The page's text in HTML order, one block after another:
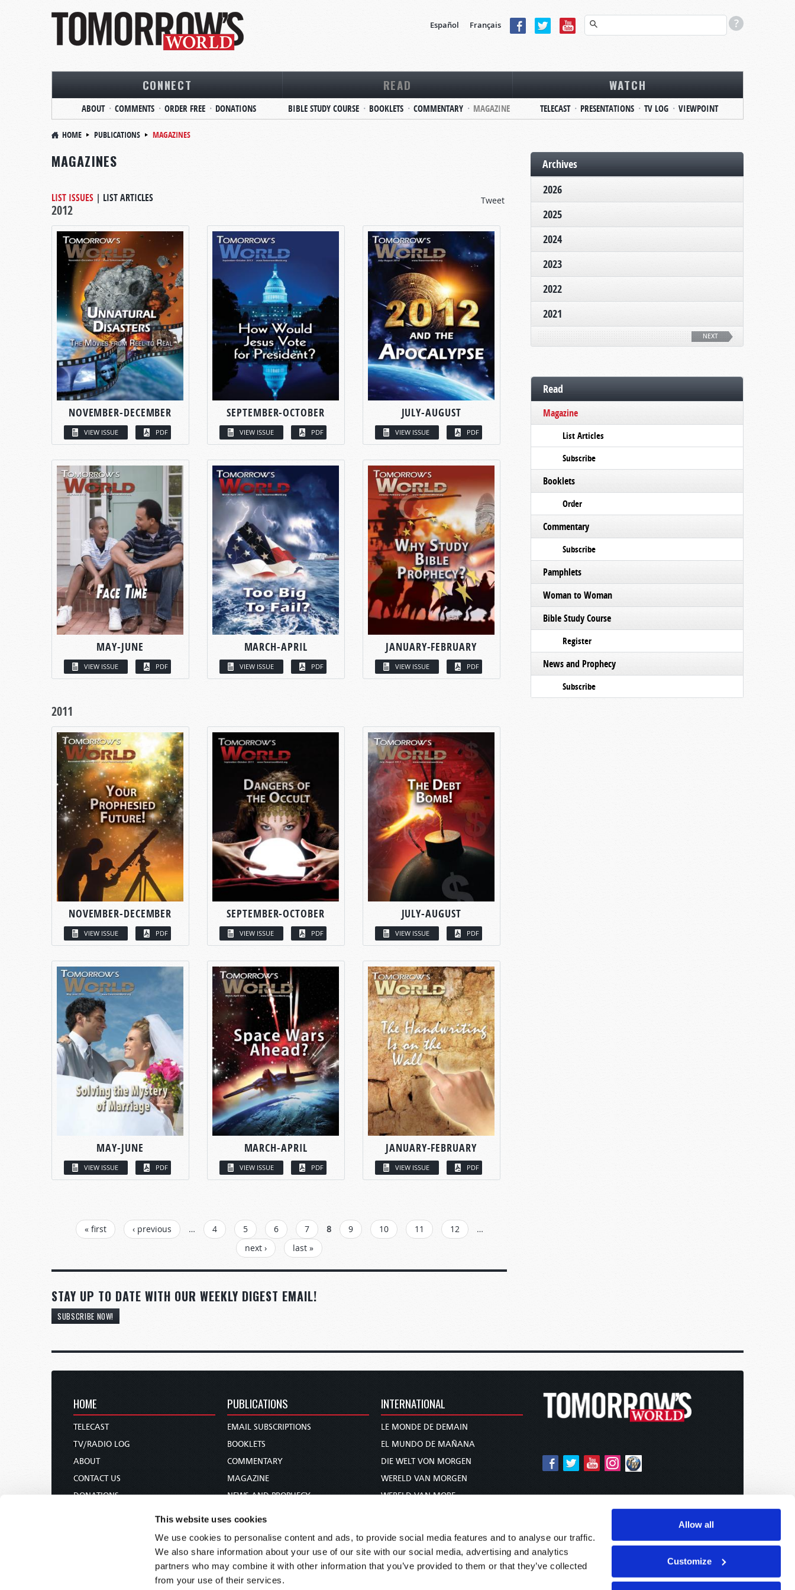
This website uses cookies
We use cookies to personalise content and ads, to provide social media features and to analyse our traffic.
We also share information about your use of our site with our social media, advertising and analytics
partners who may combine it with other information that you’ve provided to them or that they’ve collected
from your use of their services.
Allow all
Customize
Español Français
CONNECT
ABOUT COMMENTS ORDER FREE DONATIONS
READ
BIBLE STUDY COURSE BOOKLETS COMMENTARY MAGAZINE
WATCH
TELECAST PRESENTATIONS TV LOG VIEWPOINT
HOME PUBLICATIONS MAGAZINES
MAGAZINES
Tweet
LIST ISSUES | LIST ARTICLES
2012
NOVEMBER-DECEMBER
VIEW ISSUE PDF
SEPTEMBER-OCTOBER
VIEW ISSUE PDF
JULY-AUGUST
VIEW ISSUE PDF
MAY-JUNE
VIEW ISSUE PDF
MARCH-APRIL
VIEW ISSUE PDF
JANUARY-FEBRUARY
VIEW ISSUE PDF
2011
NOVEMBER-DECEMBER
VIEW ISSUE PDF
SEPTEMBER-OCTOBER
VIEW ISSUE PDF
JULY-AUGUST
VIEW ISSUE PDF
MAY-JUNE
VIEW ISSUE PDF
MARCH-APRIL
VIEW ISSUE PDF
JANUARY-FEBRUARY
VIEW ISSUE PDF
PAGES« first ‹ previous … 4 5 6 7 8 9 10 11 12
…
next ›
last »
STAY UP TO DATE WITH OUR WEEKLY DIGEST EMAIL!
SUBSCRIBE NOW!
Archives
2026
2025
2024
2023
2022
2021
NEXT
Read
Magazine
List Articles
Subscribe
Booklets
Order
Commentary
Subscribe
Pamphlets
Woman to Woman
Bible Study Course
Register
News and Prophecy
Subscribe
HOME
TELECAST
TV/RADIO LOG
ABOUT
CONTACT US
DONATIONS
PUBLICATIONS
EMAIL SUBSCRIPTIONS
BOOKLETS
COMMENTARY
MAGAZINE
NEWS AND PROPHECY
BIBLE STUDY COURSE
INTERNATIONAL
LE MONDE DE DEMAIN
EL MUNDO DE MAÑANA
DIE WELT VON MORGEN
WERELD VAN MORGEN
WERELD VAN MORE
未来世界
עולם המחר